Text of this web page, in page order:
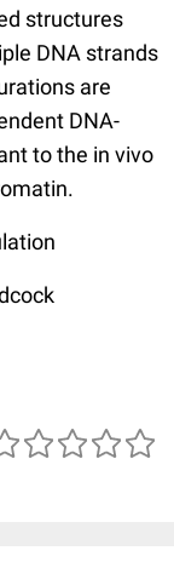
structures
DNA strands
are
DNA-
to the in vivo